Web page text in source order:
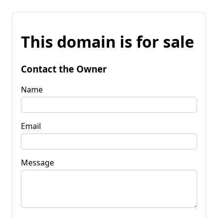
This domain is for sale
Contact the Owner
Name
Email
Message